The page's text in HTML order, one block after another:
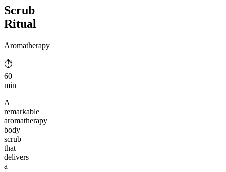
Scrub
Ritual
Aromatherapy
⏱︎
60
min
A
remarkable
aromatherapy
body
scrub
that
delivers
a